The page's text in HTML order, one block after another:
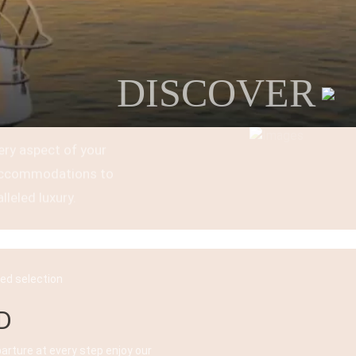
DISCOVER
selection
at every step enjoy our